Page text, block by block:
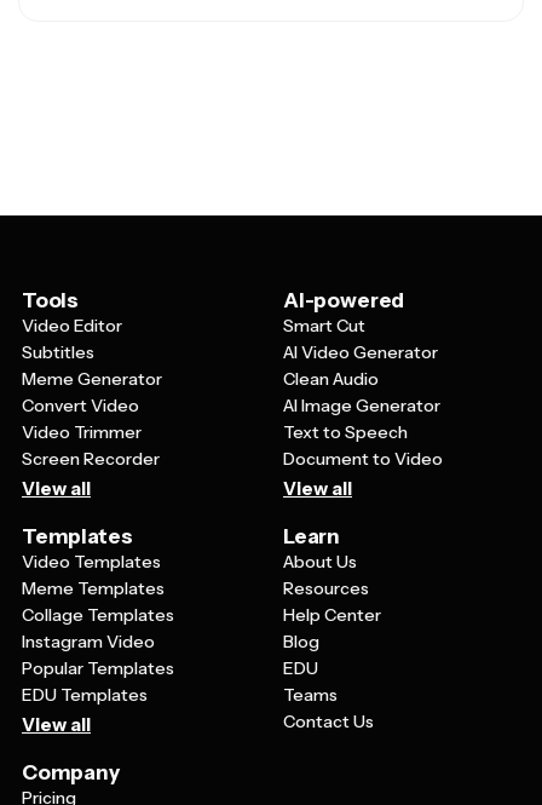
throughout the year. Since you interact with your phone
device feel more authentically yours.
Tools
Video Editor
Subtitles
Meme Generator
Convert Video
Video Trimmer
Screen Recorder
View all
AI-powered
Smart Cut
AI Video Generator
Clean Audio
AI Image Generator
Text to Speech
Document to Video
View all
Templates
Video Templates
Meme Templates
Collage Templates
Instagram Video
Popular Templates
EDU Templates
View all
Learn
About Us
Resources
Help Center
Blog
EDU
Teams
Contact Us
Company
Pricing